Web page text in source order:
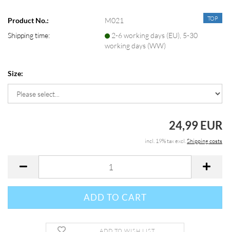
TOP
Product No.:
M021
Shipping time:
2-6 working days (EU), 5-30
working days (WW)
Size:
24,99 EUR
incl. 19% tax excl.Shipping costs